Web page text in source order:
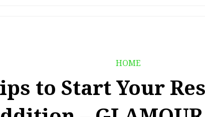
HOME
to Start Your